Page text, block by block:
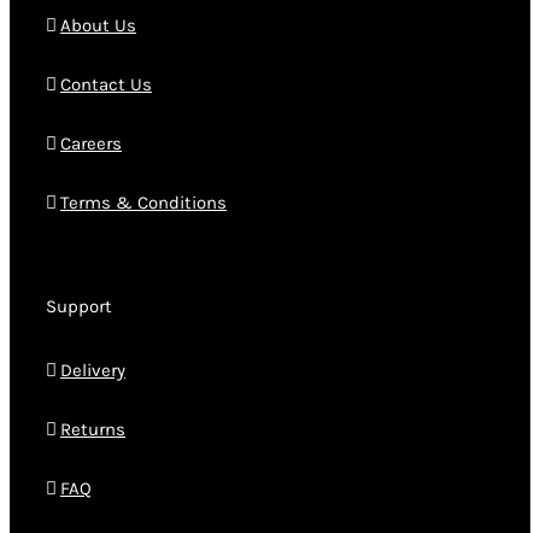
About Us
Contact Us
Careers
Terms & Conditions
Support
Delivery
Returns
FAQ